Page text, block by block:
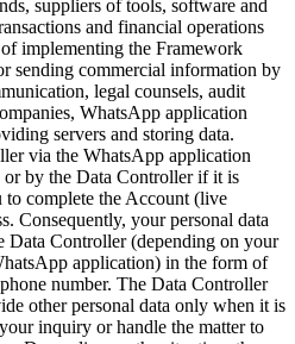
suppliers of tools, software and
and financial operations
implementing the Framework
sending commercial information by
legal counsels, audit
WhatsApp application
servers and storing data.
via the WhatsApp application
by the Data Controller if it is
to complete the Account (live
Consequently, your personal data
Data Controller (depending on your
application) in the form of
number. The Data Controller
other personal data only when it is
inquiry or handle the matter to